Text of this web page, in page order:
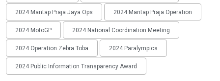
2024 Mantap Praja Jaya Ops 2024 Mantap Praja Operation
2024 MotoGP 2024 National Coordination Meeting
2024 Operation Zebra Toba 2024 Paralympics
2024 Public Information Transparency Award